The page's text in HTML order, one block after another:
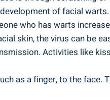
of facial warts.
who has warts
skin, the virus can be
Activities like
as a finger, to the face.